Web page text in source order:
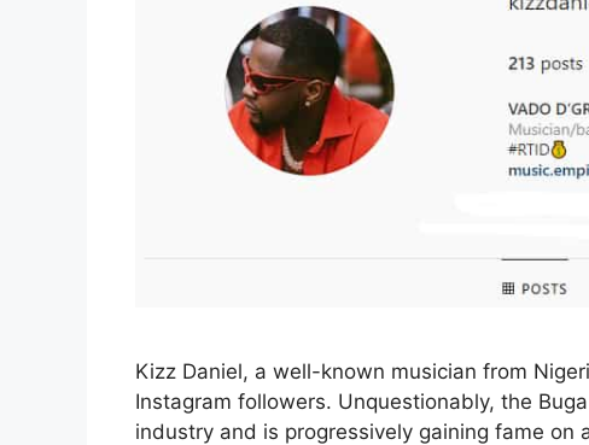
Kizz Daniel, a well-known musician from
Instagram followers. Unquestionably, the
industry and is progressively gaining fame on